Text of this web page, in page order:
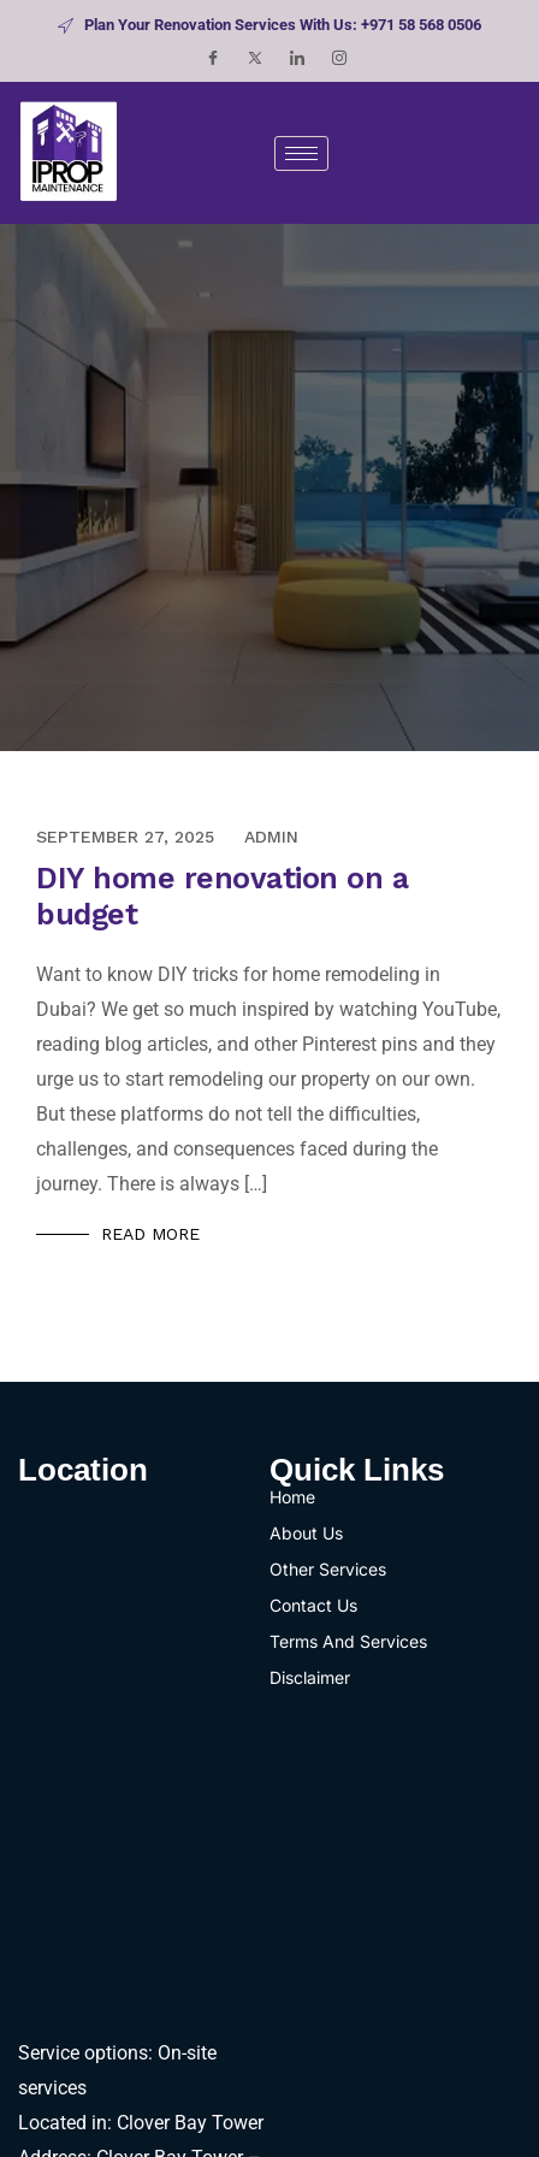
Plan Your Renovation Services With Us: +971 58 568 0506
SEPTEMBER 19, 2020
SEPTEMBER 27, 2025 ADMIN
DIY home renovation on a
budget
Want to know DIY tricks for home remodeling in
Dubai? We get so much inspired by watching YouTube,
reading blog articles, and other Pinterest pins and they
urge us to start remodeling our property on our own.
But these platforms do not tell the difficulties,
challenges, and consequences faced during the
journey. There is always […]
READ MORE
Location
Service options: On-site
services
Located in: Clover Bay Tower
Quick Links
Home
About Us
Other Services
Contact Us
Terms And Services
Disclaimer